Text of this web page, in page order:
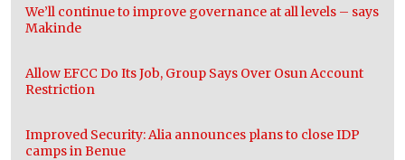
We’ll continue to improve governance at all levels – says
Makinde
Allow EFCC Do Its Job, Group Says Over Osun Account
Restriction
Improved Security: Alia announces plans to close IDP
camps in Benue